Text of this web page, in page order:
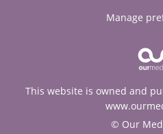
Manage
This website is owned and
© Our